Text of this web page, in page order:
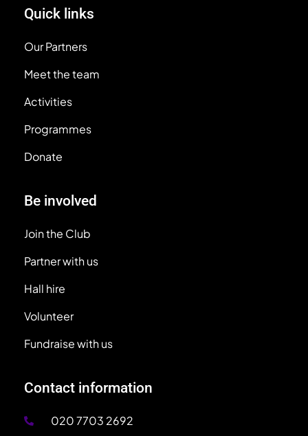
Quick links
Our Partners
Meet the team
Activities
Programmes
Donate
Be involved
Join the Club
Partner with us
Hall hire
Volunteer
Fundraise with us
Contact information
020 7703 2692